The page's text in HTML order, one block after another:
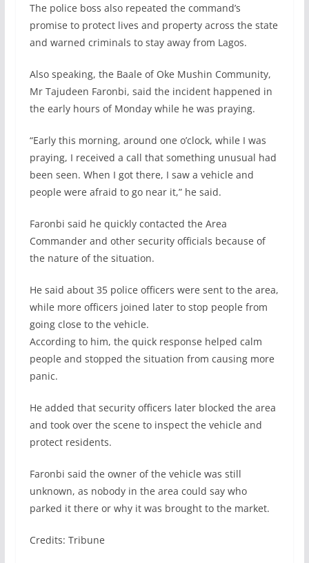
The police boss also repeated the command’s
promise to protect lives and property across the state
and warned criminals to stay away from Lagos.
Also speaking, the Baale of Oke Mushin Community,
Mr Tajudeen Faronbi, said the incident happened in
the early hours of Monday while he was praying.
“Early this morning, around one o’clock, while I was
praying, I received a call that something unusual had
been seen. When I got there, I saw a vehicle and
people were afraid to go near it,” he said.
Faronbi said he quickly contacted the Area
Commander and other security officials because of
the nature of the situation.
He said about 35 police officers were sent to the area,
while more officers joined later to stop people from
going close to the vehicle.
According to him, the quick response helped calm
people and stopped the situation from causing more
panic.
He added that security officers later blocked the area
and took over the scene to inspect the vehicle and
protect residents.
Faronbi said the owner of the vehicle was still
unknown, as nobody in the area could say who
parked it there or why it was brought to the market.
Credits: Tribune